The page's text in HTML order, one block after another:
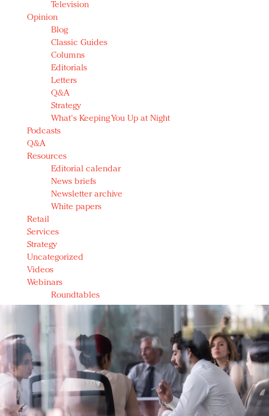
Television
Opinion
Blog
Classic Guides
Columns
Editorials
Letters
Q&A
Strategy
What's Keeping You Up at Night
Podcasts
Q&A
Resources
Editorial calendar
News briefs
Newsletter archive
White papers
Retail
Services
Strategy
Uncategorized
Videos
Webinars
Roundtables